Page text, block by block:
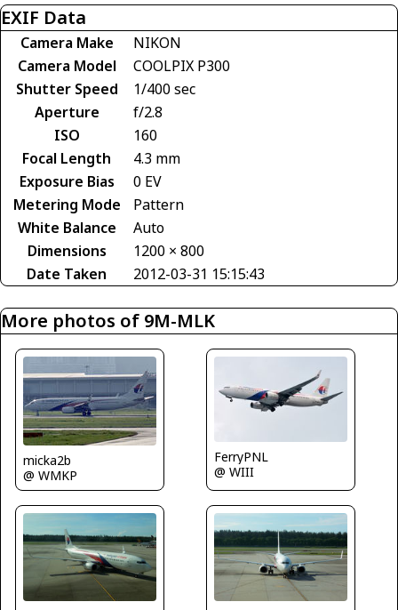
EXIF Data
Camera Make
NIKON
Camera Model
COOLPIX P300
Shutter Speed
1/400 sec
Aperture
f/2.8
ISO
160
Focal Length
4.3 mm
Exposure Bias
0 EV
Metering Mode
Pattern
White Balance
Auto
Dimensions
1200 × 800
Date Taken
2012-03-31 15:15:43
More photos of 9M-MLK
micka2b
@ WMKP
FerryPNL
@ WIII